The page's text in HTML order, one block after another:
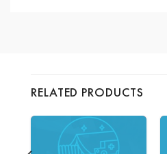
RELATED PRODUCTS